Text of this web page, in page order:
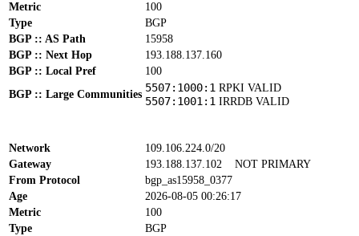
Metric
100
Type
BGP
BGP :: AS Path
15958
BGP :: Next Hop
193.188.137.160
BGP :: Local Pref
100
BGP :: Large Communities
5507:1000:1 RPKI VALID
5507:1001:1 IRRDB VALID
Network
109.106.224.0/20
Gateway
193.188.137.102 NOT PRIMARY
From Protocol
bgp_as15958_0377
Age
2026-08-05 00:26:17
Metric
100
Type
BGP